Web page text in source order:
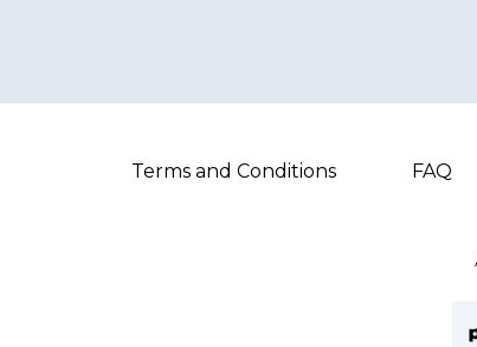
Terms and Conditions FAQ